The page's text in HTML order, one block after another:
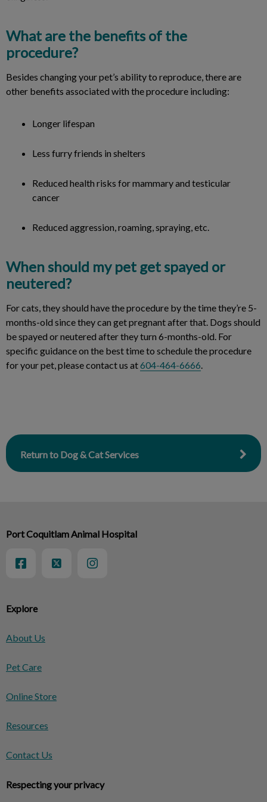
What are the benefits of the
procedure?
Besides changing your pet’s ability to reproduce, there are
other benefits associated with the procedure including:
Longer lifespan
Less furry friends in shelters
Reduced health risks for mammary and testicular
cancer
Reduced aggression, roaming, spraying, etc.
When should my pet get spayed or
neutered?
For cats, they should have the procedure by the time they’re 5-
months-old since they can get pregnant after that. Dogs should
be spayed or neutered after they turn 6-months-old. For
specific guidance on the best time to schedule the procedure
for your pet, please contact us at604-464-6666.
Return to Dog & Cat Services
Explore
About Us
Pet Care
Online Store
Resources
Contact Us
Respecting your privacy
Port Coquitlam Animal Hospital